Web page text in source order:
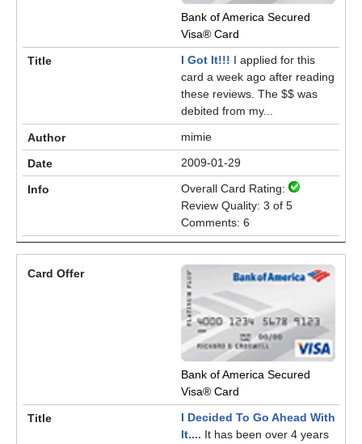
Bank of America Secured
Visa® Card
I Got It!!! I applied for this
card a week ago after reading
these reviews. The $$ was
debited from my...
mimie
2009-01-29
Overall Card Rating:
Review Quality: 3 of 5
Comments: 6
Bank of America Secured
Visa® Card
I Decided To Go Ahead With
It.... It has been over 4 years